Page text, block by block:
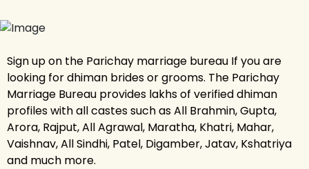
Sign up on the Parichay marriage bureau If you are
looking for dhiman brides or grooms. The Parichay
Marriage Bureau provides lakhs of verified dhiman
profiles with all castes such as All Brahmin, Gupta,
Arora, Rajput, All Agrawal, Maratha, Khatri, Mahar,
Vaishnav, All Sindhi, Patel, Digamber, Jatav, Kshatriya
and much more.